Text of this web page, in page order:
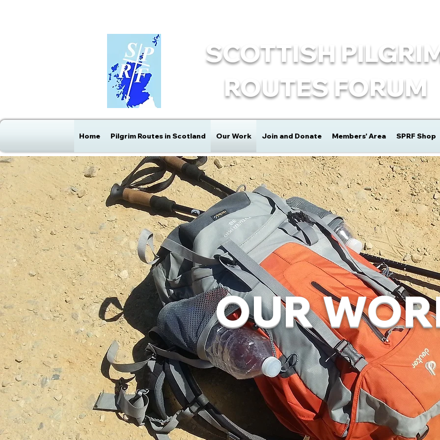
SCOTTISH
ROUTES FORUM
Home Pilgrim Routes in Scotland Our Work Join and Donate Members' Area SPRF Shop
OUR